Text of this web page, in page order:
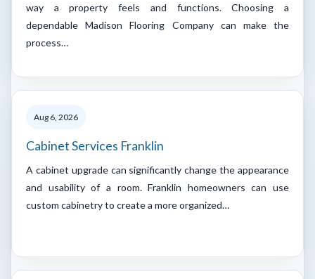
way a property feels and functions. Choosing a
dependable Madison Flooring Company can make the
process…
Aug 6, 2026
Cabinet Services Franklin
A cabinet upgrade can significantly change the appearance
and usability of a room. Franklin homeowners can use
custom cabinetry to create a more organized…